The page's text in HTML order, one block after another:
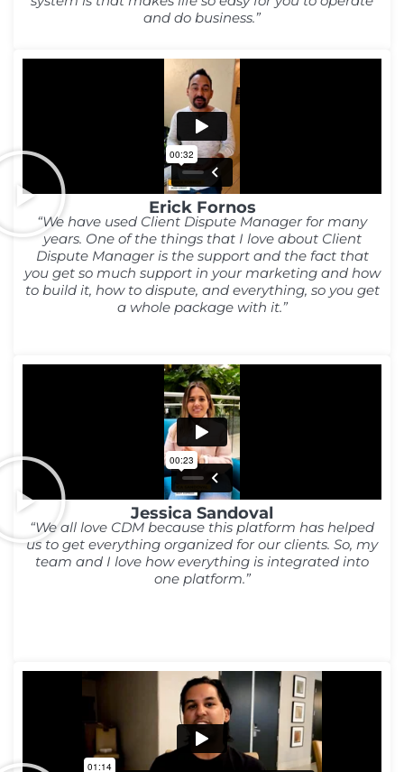
and do business.”
Erick Fornos
“We have used Client Dispute Manager for many
years. One of the things that I love about Client
Dispute Manager is the support and the fact that
you get so much support in your marketing and how
to build it, how to dispute, and everything, so you get
a whole package with it.”
Jessica Sandoval
“We all love CDM because this platform has helped
us to get everything organized for our clients. So, my
team and I love how everything is integrated into
one platform.”